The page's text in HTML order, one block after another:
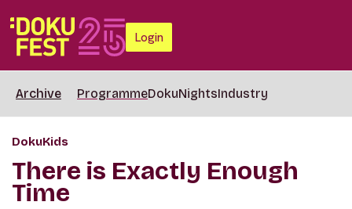
Login
Archive ProgrammeDokuNightsIndustry
DokuKids
There is Exactly Enough
Time